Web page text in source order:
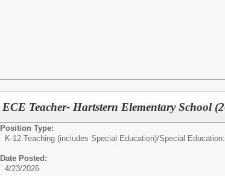
ECE Teacher- Hartstern Elementary School
Position Type:
K-12 Teaching (includes Special Education)/Special
Date Posted:
4/23/2026